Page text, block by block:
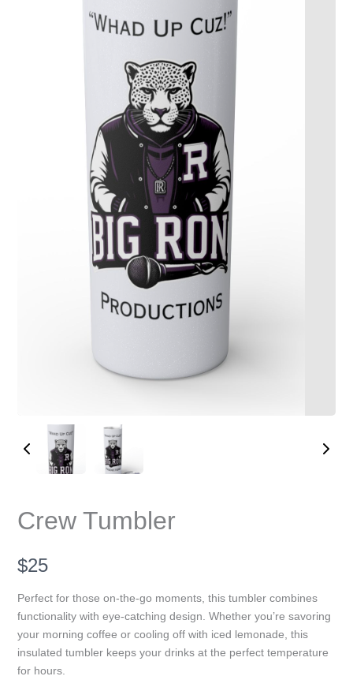
Crew Tumbler
N
o
w
$25
Perfect for those on-the-go moments, this tumbler combines
functionality with eye-catching design. Whether you’re savoring
your morning coffee or cooling off with iced lemonade, this
insulated tumbler keeps your drinks at the perfect temperature
for hours.
Title*